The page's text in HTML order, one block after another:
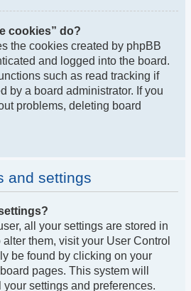
cookies” do?
the cookies created by phpBB
and logged into the board.
such as read tracking if
by a board administrator. If you
problems, deleting board
and settings
all your settings are stored in
them, visit your User Control
be found by clicking on your
pages. This system will
settings and preferences.